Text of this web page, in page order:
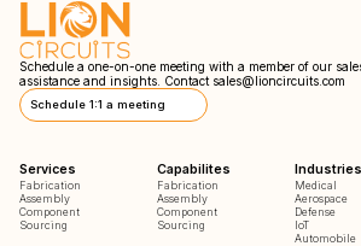
Schedule a one-on-one meeting with a member of our
assistance and insights. Contact sales@lioncircuits.com
Schedule 1:1 a meeting
Services
Fabrication
Assembly
Component
Sourcing
Capabilites
Fabrication
Assembly
Component
Sourcing
Industries
Medical
Aerospace
Defense
IoT
Automobile